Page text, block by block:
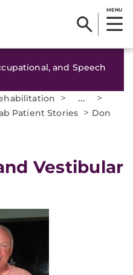
MENU
and Speech
> ... >
Patient Stories > Don
Vestibular